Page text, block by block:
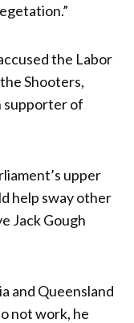
the Labor
Shooters,
supporter of
upper
help sway other
Jack Gough
and Queensland
not work, he